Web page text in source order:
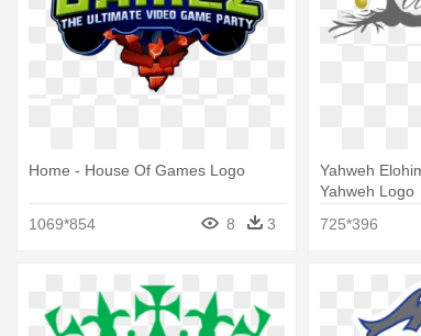
Home - House Of Games Logo
1069*854 8 3
Yahweh
Yahweh Logo
725*396